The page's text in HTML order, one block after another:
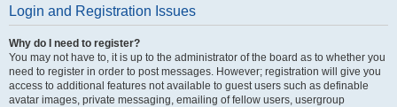
Login and Registration Issues
Why do I need to register?
You may not have to, it is up to the administrator of the board as to whether you
need to register in order to post messages. However; registration will give you
access to additional features not available to guest users such as definable
avatar images, private messaging, emailing of fellow users, usergroup